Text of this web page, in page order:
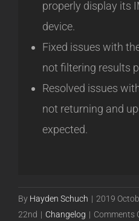
properly display its
device.
Fixed issues with
not filtering results
Resolved issues
not returning and
expected.
By Hayden Schuch | 2019
22nd | Changelog | Comments